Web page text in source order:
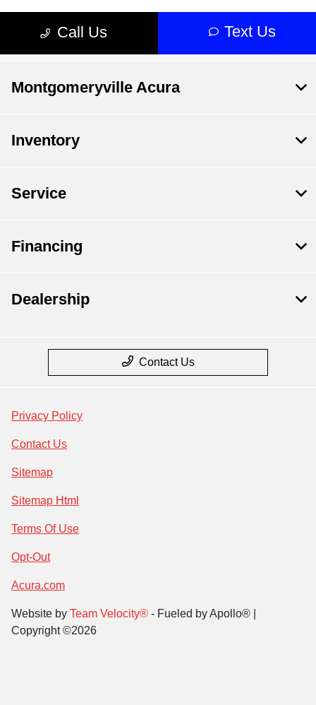
Montgomeryville Acura
Inventory
Service
Financing
Dealership
Contact Us
Privacy Policy
Contact Us
Sitemap
Sitemap Html
Terms Of Use
Opt-Out
Acura.com
Website by Team Velocity® - Fueled by Apollo® |
Copyright ©2026